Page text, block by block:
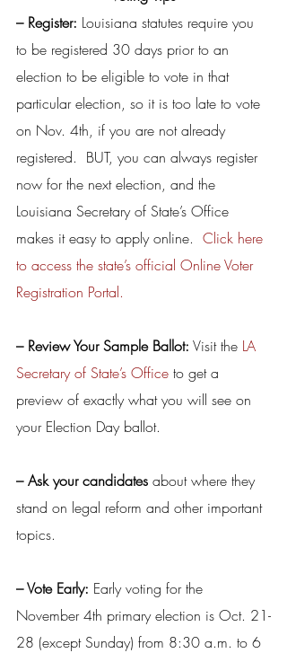
– Register: Louisiana statutes require you
to be registered 30 days prior to an
election to be eligible to vote in that
particular election, so it is too late to vote
on Nov. 4th, if you are not already
registered.  BUT, you can always register
now for the next election, and the
Louisiana Secretary of State’s Office
makes it easy to apply online. Click here
to access the state’s official Online Voter
Registration Portal.
– Review Your Sample Ballot: Visit the LA
Secretary of State’s Office to get a
preview of exactly what you will see on
your Election Day ballot.
– Ask your candidates about where they
stand on legal reform and other important
topics.
– Vote Early: Early voting for the
November 4th primary election is Oct. 21-
28 (except Sunday) from 8:30 a.m. to 6